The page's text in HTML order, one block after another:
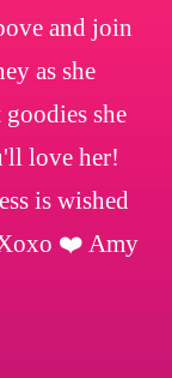
and join
as she
she
love her!
is wished
Xoxo ❤️ Amy